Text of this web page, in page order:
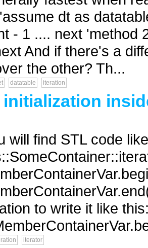
dt as
- 1 .... next 'method
And if there's a
the other? Th...
datatable iteration
initialization
will find STL code
to write it like
iterator